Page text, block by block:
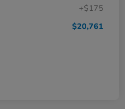
+$175
$20,761